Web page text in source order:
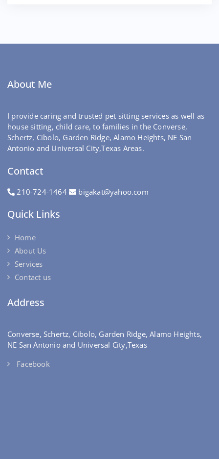
About Me
I provide caring and trusted pet sitting services as well as
house sitting, child care, to families in the Converse,
Schertz, Cibolo, Garden Ridge, Alamo Heights, NE San
Antonio and Universal City,Texas Areas.
Contact
210-724-1464 bigakat@yahoo.com
Quick Links
Home
About Us
Services
Contact us
Address
Converse, Schertz, Cibolo, Garden Ridge, Alamo Heights,
NE San Antonio and Universal City,Texas
Facebook